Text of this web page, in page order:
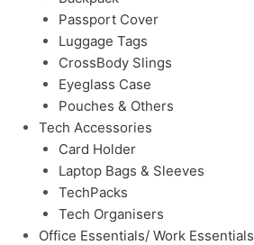
Passport Cover
Luggage Tags
CrossBody Slings
Eyeglass Case
Pouches & Others
Tech Accessories
Card Holder
Laptop Bags & Sleeves
TechPacks
Tech Organisers
Office Essentials/ Work Essentials